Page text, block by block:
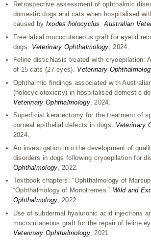
Retrospective assessment of ophthalmic
domestic dogs and cats when hospitalised
caused by Ixodes holocyclus .Australian
Free labial mucocutaneous graft for eyelid
dogs. Veterinary Ophthalmology , 2024.
Feline distichiasis treated with cryoepilation:
of 15 cats (27 eyes). Veterinary
Ophthalmic findings associated with
(holocyclotoxicity) in hospitalised domestic
Veterinary Ophthalmology, 2024.
Superficial keratectomy for the treatment of
corneal epithelial defects in dogs. Veterinary
2024.
An investigation into the development of
disorders in dogs following cryoepilation for
Ophthalmology , 2022.
Textbook chapters: “Ophthalmology of
“Ophthalmology of Monotremes.” Wild and
Ophthalmology, 2022.
Use of subdermal hyaluronic acid injections
mucocutaneous graft for the repair of feline
Veterinary Ophthalmology, 2021.